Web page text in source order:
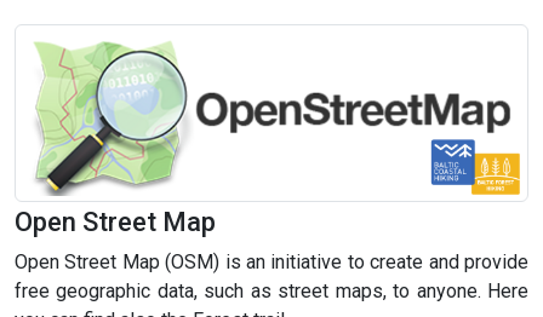
Open Street Map
Open Street Map (OSM) is an initiative to create and provide
free geographic data, such as street maps, to anyone. Here